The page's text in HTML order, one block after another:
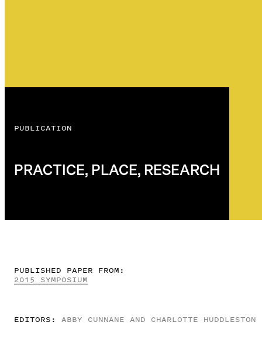
PUBLICATION
PRACTICE, PLACE, RESEARCH
PUBLISHED PAPER FROM:
2015 SYMPOSIUM
EDITORS: ABBY CUNNANE AND CHARLOTTE HUDDLESTON